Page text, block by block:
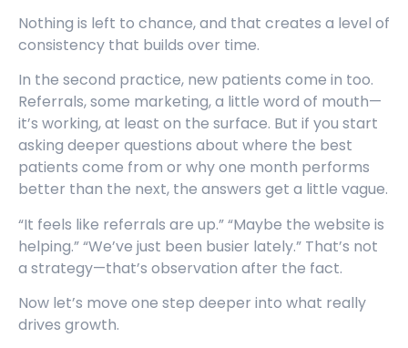
Nothing is left to chance, and that creates a level of
consistency that builds over time.
In the second practice, new patients come in too.
Referrals, some marketing, a little word of mouth—
it’s working, at least on the surface. But if you start
asking deeper questions about where the best
patients come from or why one month performs
better than the next, the answers get a little vague.
“It feels like referrals are up.” “Maybe the website is
helping.” “We’ve just been busier lately.” That’s not
a strategy—that’s observation after the fact.
Now let’s move one step deeper into what really
drives growth.